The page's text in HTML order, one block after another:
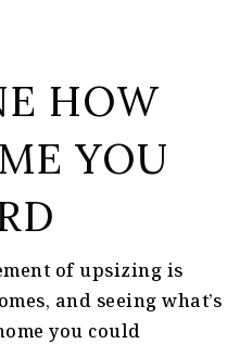
HOW
YOU
of upsizing is
and seeing what’s
you could